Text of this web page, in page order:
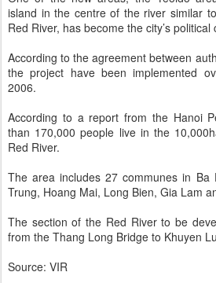
island in the centre of the river similar
Red River, has become the city’s political
According to the agreement between
the project have been implemented
2006.
According to a report from the Hanoi
than 170,000 people live in the
Red River.
The area includes 27 communes in Ba
Trung, Hoang Mai, Long Bien, Gia Lam
The section of the Red River to be
from the Thang Long Bridge to Khuyen
Source: VIR